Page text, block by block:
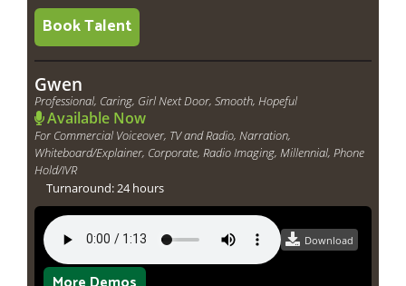
Book Talent
Gwen
Professional, Caring, Girl Next Door, Smooth, Hopeful
Available Now
For Commercial Voiceover, TV and Radio, Narration,
Whiteboard/Explainer, Corporate, Radio Imaging, Millennial, Phone
Hold/IVR
Turnaround: 24 hours
Download